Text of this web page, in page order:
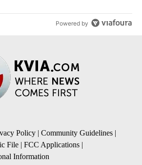
Powered by
Policy | Community Guidelines |
File | FCC Applications |
Information